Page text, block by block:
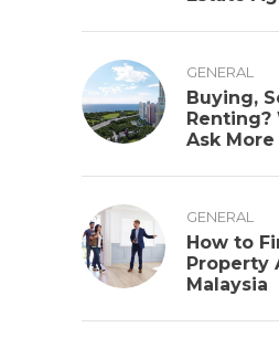
GENERAL
Buying,
Renting?
Ask
GENERAL
How to
Property
Malaysia